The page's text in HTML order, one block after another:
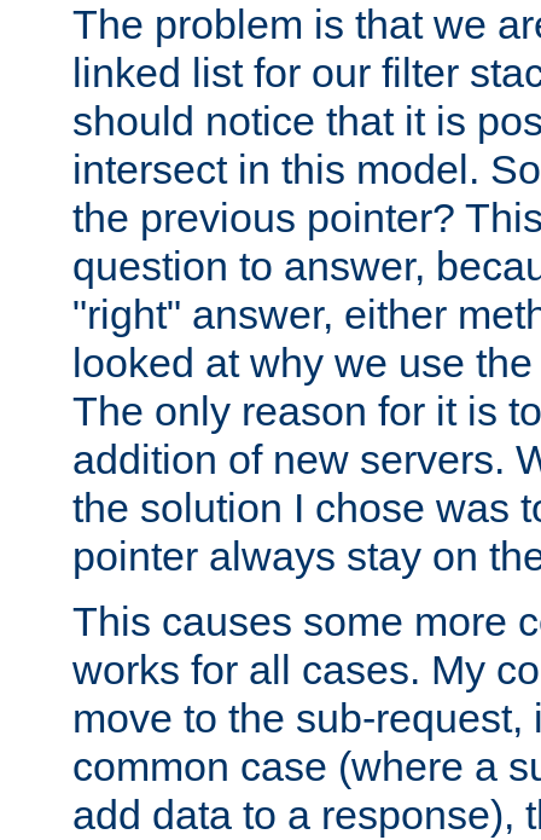
The problem is that we
linked list for our filter
should notice that it is
intersect in this model.
the previous pointer?
question to answer,
"right" answer, either
looked at why we use
The only reason for it is
addition of new servers.
the solution I chose was
pointer always stay on
This causes some more
works for all cases. My
move to the sub-request,
common case (where a
add data to a response),